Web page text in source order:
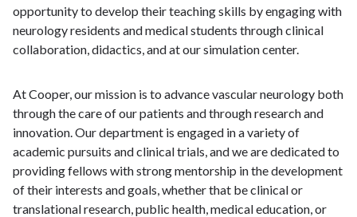
opportunity to develop their teaching skills by engaging with
neurology residents and medical students through clinical
collaboration, didactics, and at our simulation center.
At Cooper, our mission is to advance vascular neurology both
through the care of our patients and through research and
innovation. Our department is engaged in a variety of
academic pursuits and clinical trials, and we are dedicated to
providing fellows with strong mentorship in the development
of their interests and goals, whether that be clinical or
translational research, public health, medical education, or